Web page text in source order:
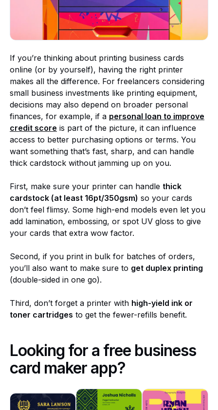
If you’re thinking about printing business cards
online (or by yourself), having the right printer
makes all the difference. For freelancers considering
small business investments like printing equipment,
decisions may also depend on broader personal
finances, for example, if a personal loan to improve
credit score is part of the picture, it can influence
access to better purchasing options or terms. You
want something that’s fast, sharp, and can handle
thick cardstock without jamming up on you.
First, make sure your printer can handle thick
cardstock (at least 16pt/350gsm) so your cards
don’t feel flimsy. Some high-end models even let you
add lamination, embossing, or spot UV gloss to give
your cards that extra wow factor.
Second, if you print in bulk for batches of orders,
you’ll also want to make sure to get duplex printing
(double-sided in one go).
Third, don’t forget a printer with high-yield ink or
toner cartridges to get the fewer-refills benefit.
Looking for a free business
card maker app?